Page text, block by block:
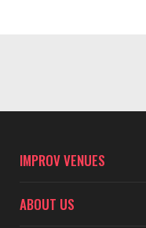
IMPROV VENUES
ABOUT US